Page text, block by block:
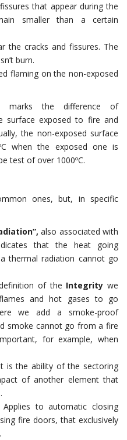
that appear during the
smaller than a certain
the cracks and fissures. The
burn.
flaming on the non-exposed
marks the difference of
surface exposed to fire and
the non-exposed surface
when the exposed one is
test of over 1000ºC.
ones, but, in specific
also associated with
that the heat going
thermal radiation cannot go
of the Integrity we
and hot gases to go
we add a smoke-proof
smoke cannot go from a fire
for example, when
is the ability of the sectoring
of another element that
Applies to automatic closing
fire doors, that exclusively